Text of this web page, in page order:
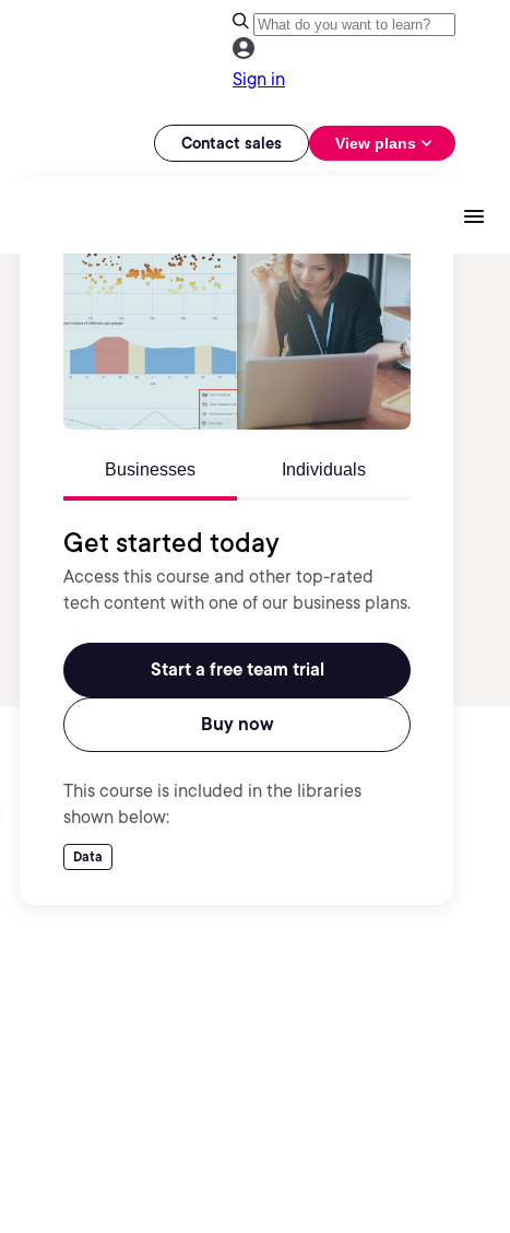
Sign in
Contact sales View plans
Businesses Individuals
Get started today
Access this course and other top-rated
tech content with one of our business plans.
Start a free team trial
Buy now
This course is included in the libraries
shown below:
Data